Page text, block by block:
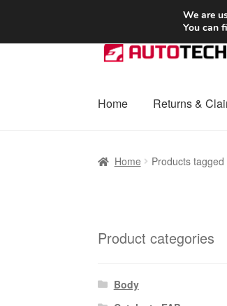
SHIPPING starting
Skip
to
Skip
to
Home Returns &
Home Products tagged
Product categories
Body
We are
You can